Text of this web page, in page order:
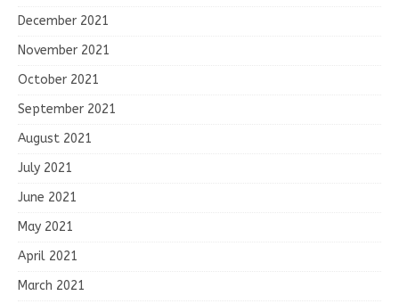
December 2021
November 2021
October 2021
September 2021
August 2021
July 2021
June 2021
May 2021
April 2021
March 2021